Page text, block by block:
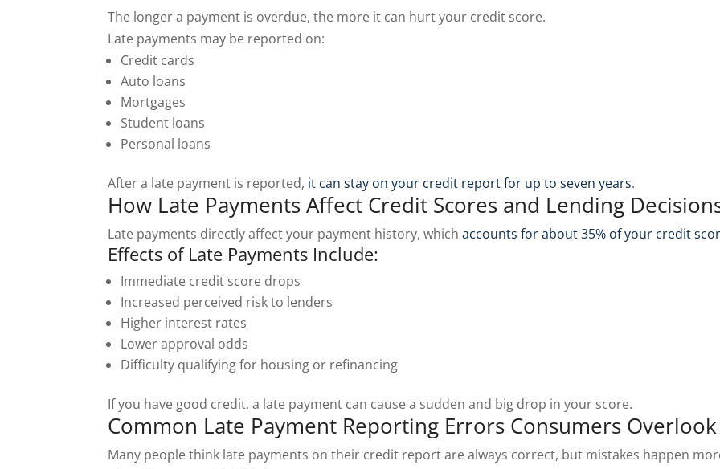
The longer a payment is overdue, the more it can hurt your credit score.
Late payments may be reported on:
Credit cards
Auto loans
Mortgages
Student loans
Personal loans
After a late payment is reported, it can stay on your credit report for up to seven years.
How Late Payments Affect Credit Scores and Lending
Late payments directly affect your payment history, whichaccounts for about 35% of your credit
Effects of Late Payments Include:
Immediate credit score drops
Increased perceived risk to lenders
Higher interest rates
Lower approval odds
Difficulty qualifying for housing or refinancing
If you have good credit, a late payment can cause a sudden and big drop in your score.
Common Late Payment Reporting Errors Consumers Overlook
Many people think late payments on their credit report are always correct, but mistakes happen